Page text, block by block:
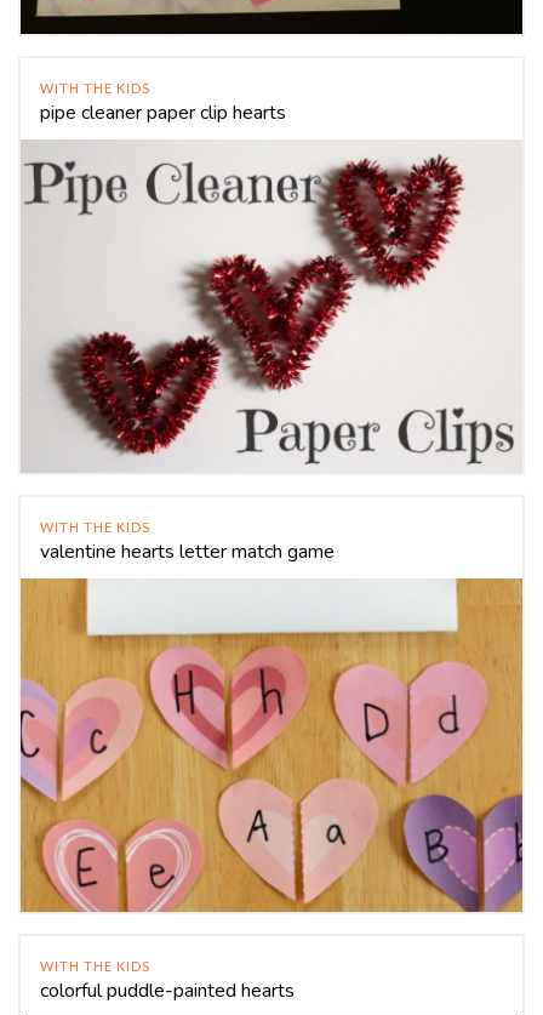
WITH THE KIDS
pipe cleaner paper clip hearts
WITH THE KIDS
valentine hearts letter match game
WITH THE KIDS
colorful puddle-painted hearts